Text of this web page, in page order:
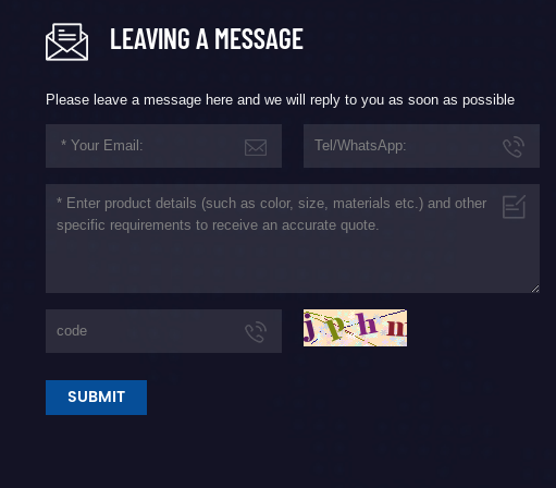
LEAVING A MESSAGE
Please leave a message here and we will reply to you as soon as possible